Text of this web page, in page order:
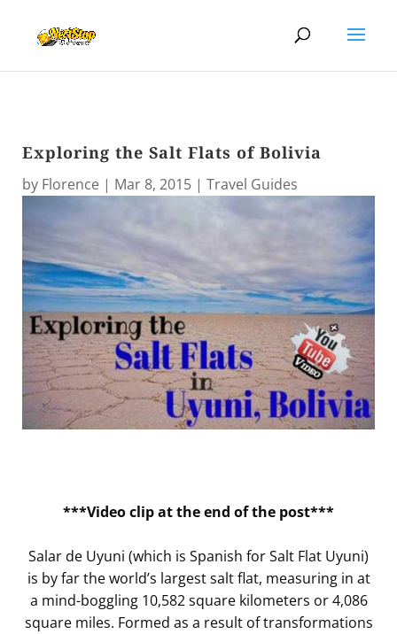
Exploring the Salt Flats of Bolivia
by Florence | Mar 8, 2015 | Travel Guides
***Video clip at the end of the post***
Salar de Uyuni (which is Spanish for Salt Flat Uyuni)
is by far the world’s largest salt flat, measuring in at
a mind-boggling 10,582 square kilometers or 4,086
square miles. Formed as a result of transformations